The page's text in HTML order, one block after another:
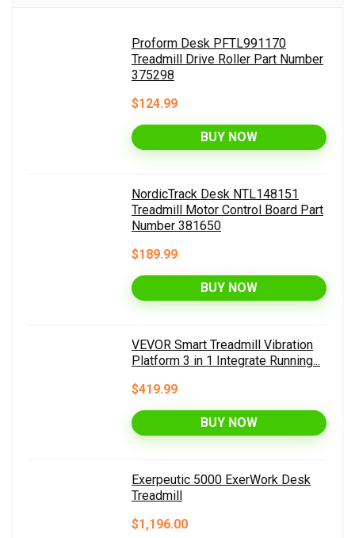
Proform Desk PFTL991170
Treadmill Drive Roller Part Number
375298
$124.99
BUY NOW
NordicTrack Desk NTL148151
Treadmill Motor Control Board Part
Number 381650
$189.99
BUY NOW
VEVOR Smart Treadmill Vibration
Platform 3 in 1 Integrate Running...
$419.99
BUY NOW
Exerpeutic 5000 ExerWork Desk
Treadmill
$1,196.00